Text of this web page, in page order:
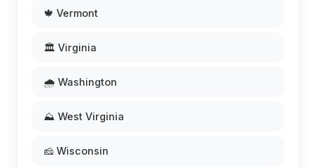
🍁 Vermont
🏛️ Virginia
🌧️ Washington
⛰️ West Virginia
🧀 Wisconsin